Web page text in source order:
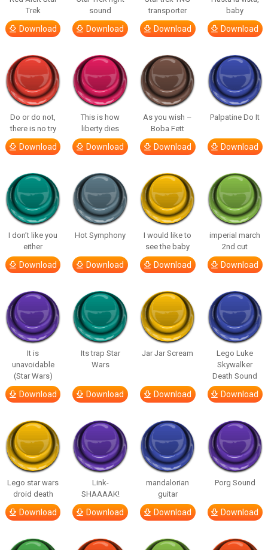
Trek
Download
sound
Download
transporter
Download
baby
Download
Do or do not,
there is no try
Download
This is how
liberty dies
Download
As you wish –
Boba Fett
Download
Palpatine Do It
Download
I don’t like you
either
Download
Hot Symphony
Download
I would like to
see the baby
Download
imperial march
2nd cut
Download
It is
unavoidable
(Star Wars)
Download
Its trap Star
Wars
Download
Jar Jar Scream
Download
Lego Luke
Skywalker
Death Sound
Download
Lego star wars
droid death
Download
Link-
SHAAAAK!
Download
mandalorian
guitar
Download
Porg Sound
Download